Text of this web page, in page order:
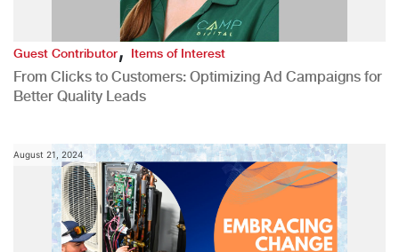
Guest Contributor,Items of Interest
From Clicks to Customers: Optimizing Ad Campaigns for
Better Quality Leads
August 21, 2024